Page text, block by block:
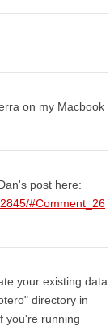
on my Macbook
post here:
#Comment_26
your existing data
directory in
you're running